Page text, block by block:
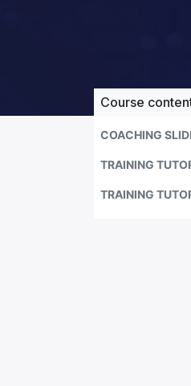
Course
COACHING
TRAINING
TRAINING